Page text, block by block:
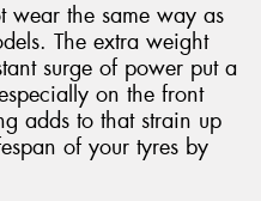
wear the same way as
The extra weight
surge of power put a
on the front
adds to that strain up
of your tyres by